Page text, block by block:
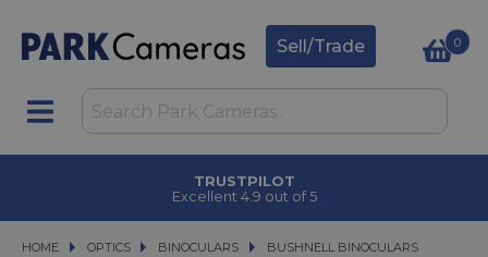
Sell/Trade 0
TRUSTPILOT
Excellent 4.9 out of 5
HOME OPTICS
OPTICS BINOCULARS
BINOCULARS
BUSHNELL BINOCULARS